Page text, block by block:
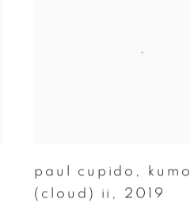
paul cupido , kumo
(cloud) ii , 2019